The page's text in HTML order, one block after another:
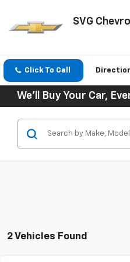
SVG
Click To Call
We'll Buy Your Car,
2 Vehicles Found